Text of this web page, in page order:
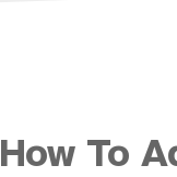
How To